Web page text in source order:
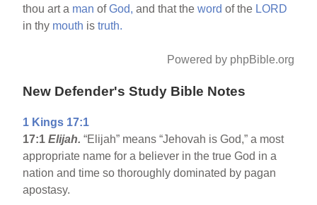
thou art a man ofGod, and that theword of the LORD
in thy mouth istruth.
Powered by phpBible.org
New Defender's Study Bible Notes
1 Kings 17:1
17:1Elijah.“Elijah” means “Jehovah is God,” a most
appropriate name for a believer in the true God in a
nation and time so thoroughly dominated by pagan
apostasy.